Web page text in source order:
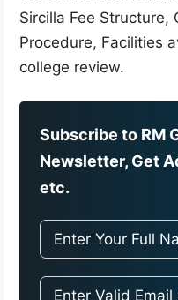
Sircilla Fee Structure,
Procedure, Facilities
college review.
Subscribe to RM
Newsletter, Get
etc.